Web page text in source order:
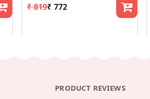
₹ 819₹ 772
PRODUCT REVIEWS